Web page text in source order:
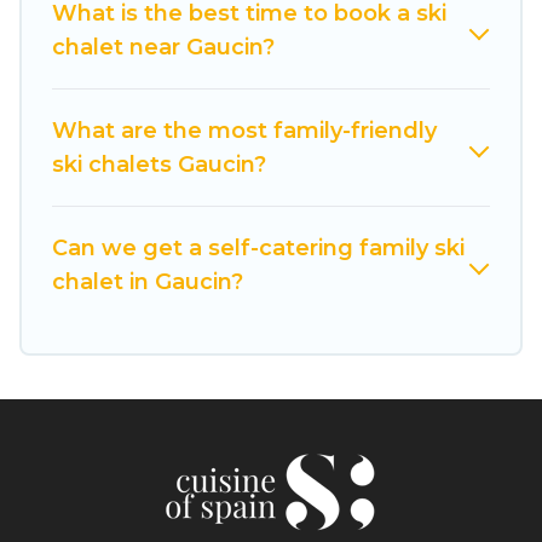
available near Gaucin. Some examples of these
chalets. Your vacation gets better as you book
your holiday chalet with Cuisine Of Spain for
Cuisine Of Spain has a large list of Airbnb, VRBO,
Cuisine Of Spain-style ski chalets, holiday rentals,
are looking for a romantic place for the
weekend, a spacious chalet for your family or
What is the best time to book a ski
chalet near Gaucin?
What are the most family-friendly
ski chalets Gaucin?
Can we get a self-catering family ski
chalet in Gaucin?